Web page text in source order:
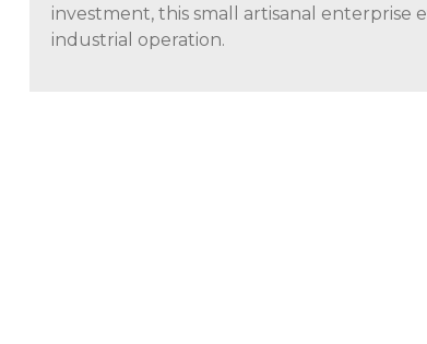
investment, this small artisanal enterprise
industrial operation.